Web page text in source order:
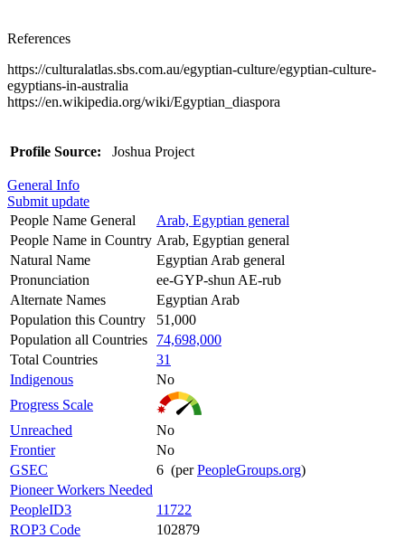
References
https://culturalatlas.sbs.com.au/egyptian-culture/egyptian-culture-
egyptians-in-australia
https://en.wikipedia.org/wiki/Egyptian_diaspora
Profile Source: Joshua Project
General Info
Submit update
People Name General
Arab, Egyptian general
People Name in Country Arab, Egyptian general
Natural Name
Egyptian Arab general
Pronunciation
ee-GYP-shun AE-rub
Alternate Names
Egyptian Arab
Population this Country
51,000
Population all Countries
74,698,000
Total Countries
31
Indigenous
No
Progress Scale
Unreached
No
Frontier
No
GSEC
6 (perPeopleGroups.org)
Pioneer Workers Needed
PeopleID3
11722
ROP3 Code
102879